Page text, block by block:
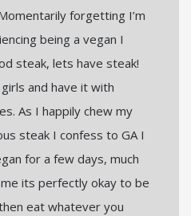
forgetting I’m
being a vegan I
steak, lets have steak!
and have it with
As I happily chew my
steak I confess to GA I
for a few days, much
its perfectly okay to be
eat whatever you